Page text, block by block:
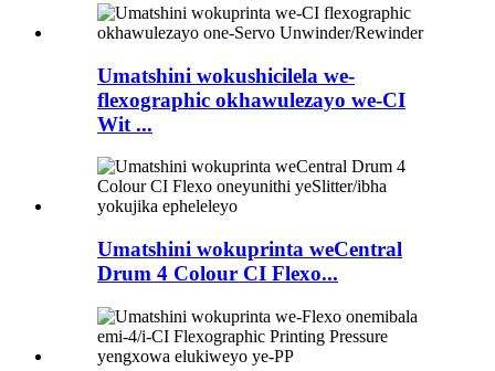
Umatshini wokushicilela we-
flexographic okhawulezayo we-CI
Wit ...
Umatshini wokuprinta weCentral
Drum 4 Colour CI Flexo...